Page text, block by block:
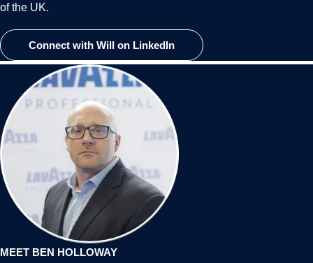
of the UK.
Connect with Will on LinkedIn
MEET BEN HOLLOWAY